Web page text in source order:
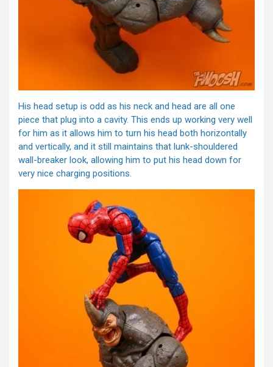
His head setup is odd as his neck and head are all one
piece that plug into a cavity. This ends up working very well
for him as it allows him to turn his head both horizontally
and vertically, and it still maintains that lunk-shouldered
wall-breaker look, allowing him to put his head down for
very nice charging positions.